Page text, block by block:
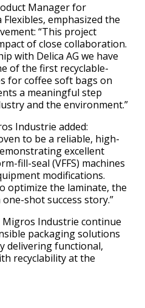
Manager for
emphasized the
“This project
of close collaboration.
with Delica AG we have
of the first recyclable-
for coffee soft bags on
a meaningful step
and the environment.”
Industrie added:
to be a reliable, high-
excellent
fill-seal (VFFS) machines
modifications.
optimize the laminate, the
shot success story.”
Migros Industrie continue
packaging solutions
delivering functional,
recyclability at the